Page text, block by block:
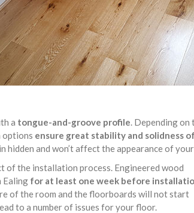
a tongue-and-groove profile. Depending on
options ensure great stability and solidness
and won’t affect the appearance of
the installation process. Engineered wood
Ealing for at least one week before
of the room and the floorboards will not start
to a number of issues for your floor.